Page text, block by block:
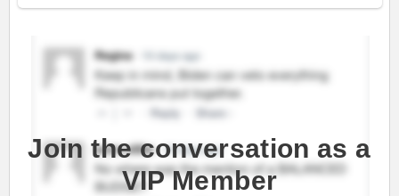
Join the conversation as a
VIP Member